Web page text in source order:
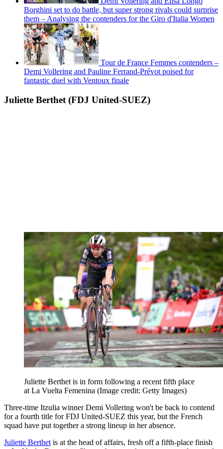
Borghini set to do battle, but super strong rivals could surprise
them – Analysing the contenders for the Giro d'Italia Women
Tour de France Femmes contenders –
Demi Vollering and Pauline Ferrand-Prévot poised for
fantastic duel with Ventoux finale
Juliette Berthet (FDJ United-SUEZ)
Juliette Berthet is in form following a recent fifth place
at La Vuelta Femenina (Image credit: Getty Images)
Three-time Itzulia winner Demi Vollering won't be back to contend
for a fourth title for FDJ United-SUEZ this year, but the French
squad have put together a strong lineup in her absence.
Juliette Berthet is at the head of affairs, fresh off a fifth-place finish